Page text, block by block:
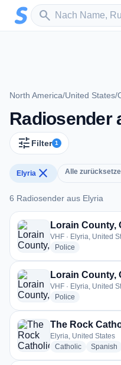
Zum Hauptinhalt springen
search
Sender suchen
North America/United States/
Radiosender
tune Filter 1
Elyria close Alle
6 Radiosender aus Elyria
6 Radiosender aus Elyria
VHF · Elyria, United
Police
VHF · Elyria, United
Police
Elyria, United States
Catholicradio stations
Spanish